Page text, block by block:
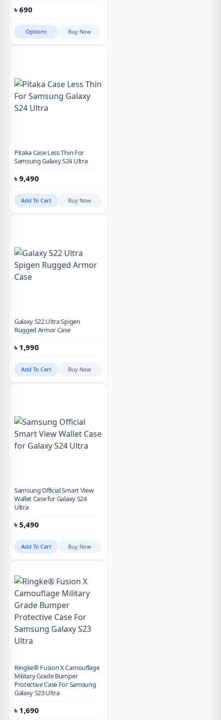
৳ 690
Options Buy Now
Pitaka Case Less Thin For
Samsung Galaxy S24 Ultra
৳ 9,490
Add To Cart Buy Now
Galaxy S22 Ultra Spigen
Rugged Armor Case
৳ 1,990
Add To Cart Buy Now
Samsung Official Smart View
Wallet Case for Galaxy S24
Ultra
৳ 5,490
Add To Cart Buy Now
Ringke® Fusion X Camouflage
Military Grade Bumper
Protective Case For Samsung
Galaxy S23 Ultra
৳ 1,690